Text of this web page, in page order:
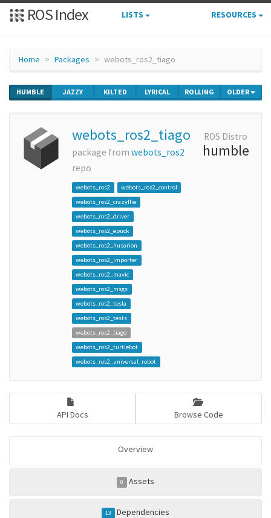
ROS Index LISTS RESOURCES
Home Packages webots_ros2_tiago
HUMBLE JAZZY KILTED LYRICAL ROLLING OLDER
webots_ros2_tiago
package from webots_ros2
repo
webots_ros2
webots_ros2_control
webots_ros2_crazyflie
webots_ros2_driver
webots_ros2_epuck
webots_ros2_husarion
webots_ros2_importer
webots_ros2_mavic
webots_ros2_msgs
webots_ros2_tesla
webots_ros2_tests
webots_ros2_tiago
webots_ros2_turtlebot
webots_ros2_universal_robot
ROS Distro
humble
API Docs Browse Code
Overview
0 Assets
13 Dependencies